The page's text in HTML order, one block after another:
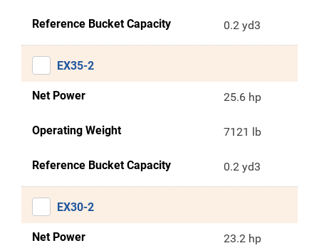
Reference Bucket Capacity 0.2 yd3
EX35-2
Net Power 25.6 hp
Operating Weight 7121 lb
Reference Bucket Capacity 0.2 yd3
EX30-2
Net Power 23.2 hp